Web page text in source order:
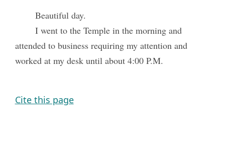
Beautiful day.
I went to the Temple in the morning and
attended to business requiring my attention and
worked at my desk until about 4:00 P.M.
Cite this page